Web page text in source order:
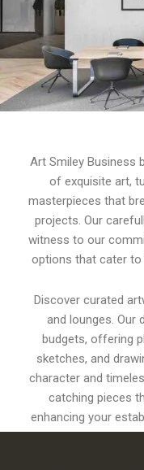
Art Smiley Business
of exquisite art,
masterpieces that
projects. Our
witness to our
options that cater to
Discover curated
and lounges. Our
budgets, offering
sketches, and
character and
catching pieces
enhancing your